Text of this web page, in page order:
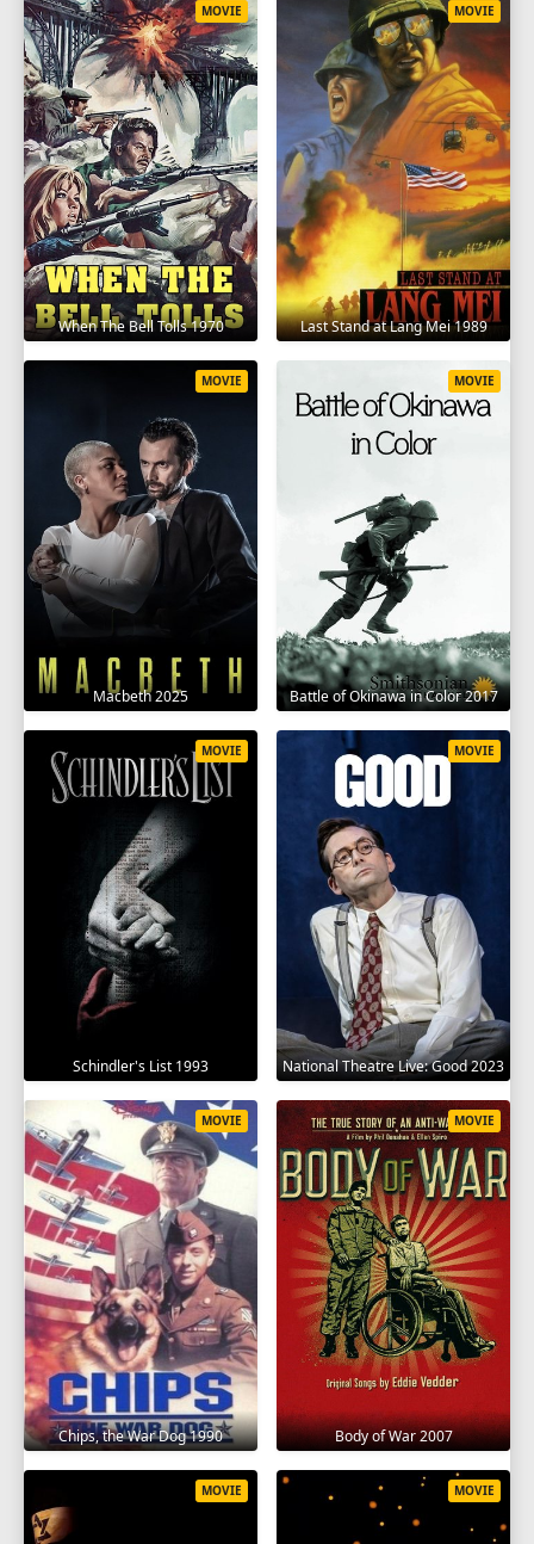
When The Bell Tolls 1970
MOVIE
Last Stand at Lang Mei 1989
MOVIE
Macbeth 2025
MOVIE
Battle of Okinawa in Color 2017
MOVIE
Schindler's List 1993
MOVIE
National Theatre Live: Good 2023
MOVIE
Chips, the War Dog 1990
MOVIE
Body of War 2007
MOVIE
MOVIE MOVIE